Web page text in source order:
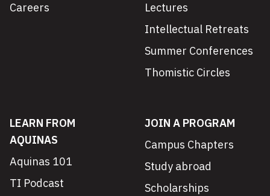
Careers
Lectures
Intellectual Retreats
Summer Conferences
Thomistic Circles
LEARN FROM
AQUINAS
Aquinas 101
TI Podcast
JOIN A PROGRAM
Campus Chapters
Study abroad
Scholarships